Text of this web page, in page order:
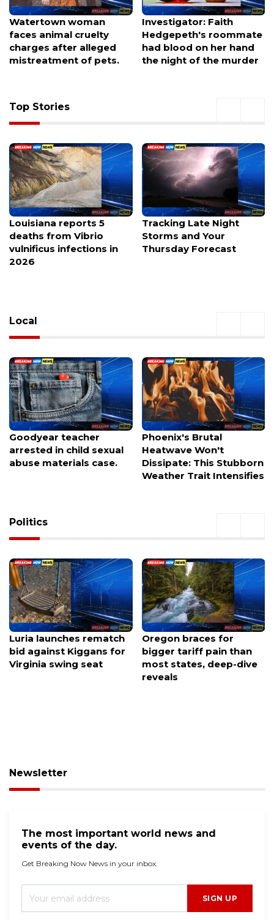
Watertown woman
faces animal cruelty
charges after alleged
mistreatment of pets.
Investigator: Faith
Hedgepeth's roommate
had blood on her hand
the night of the murder
Top Stories
Louisiana reports 5
deaths from Vibrio
vulnificus infections in
2026
Tracking Late Night
Storms and Your
Thursday Forecast
Local
Goodyear teacher
arrested in child sexual
abuse materials case.
Phoenix's Brutal
Heatwave Won't
Dissipate: This Stubborn
Weather Trait Intensifies
Politics
Luria launches rematch
bid against Kiggans for
Virginia swing seat
Oregon braces for
bigger tariff pain than
most states, deep-dive
reveals
Newsletter
The most important world news and
events of the day.
Get Breaking Now News in your inbox.
SIGN UP